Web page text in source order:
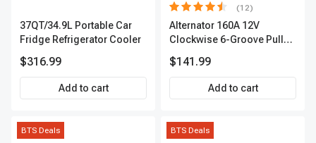
37QT/34.9L Portable Car
Fridge Refrigerator Cooler
$316.99
Add to cart
(12)
Alternator 160A 12V
Clockwise 6-Groove Pulley
$141.99
Add to cart
BTS Deals BTS Deals